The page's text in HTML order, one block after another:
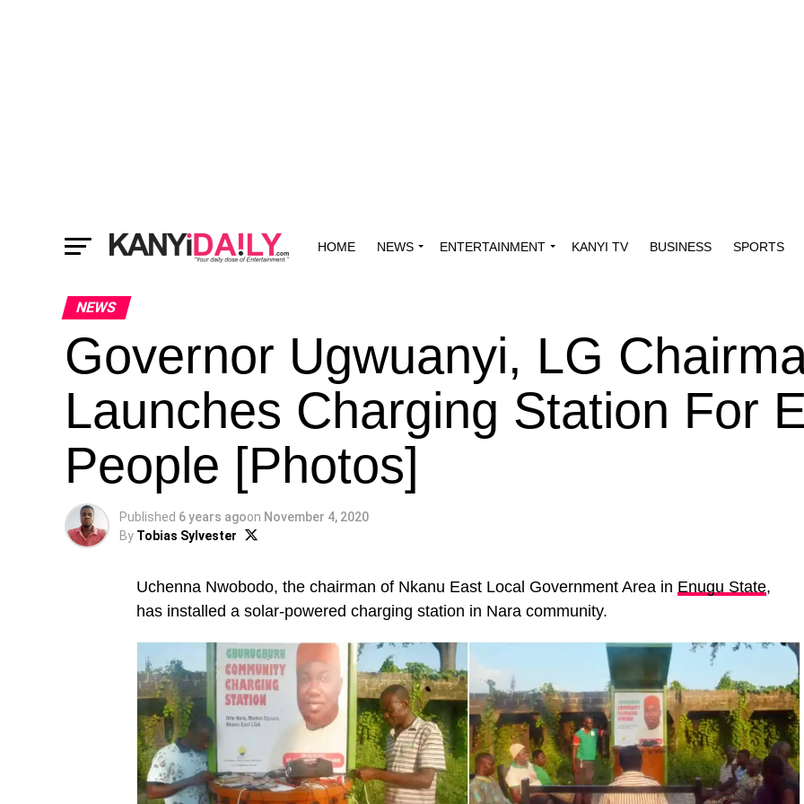
HOME NEWS ENTERTAINMENT KANYI TV BUSINESS SPORTS
NEWS
Governor Ugwuanyi, LG
Launches Charging Station For
People [Photos]
Published 6 years agoon November 4, 2020
By Tobias Sylvester
Uchenna Nwobodo, the chairman of Nkanu East Local Government Area in Enugu State,
has installed a solar-powered charging station in Nara community.